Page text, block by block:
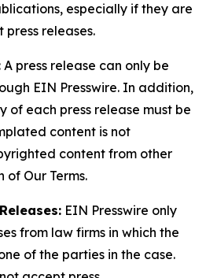
especially if they are
releases.
A press release can only be
EIN Presswire. In addition,
of each press release must be
content is not
content from other
of Our Terms.
EIN Presswire only
from law firms in which the
of the parties in the case.